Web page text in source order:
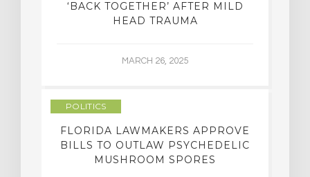
‘BACK TOGETHER’ AFTER MILD
HEAD TRAUMA
MARCH 26, 2025
POLITICS
FLORIDA LAWMAKERS APPROVE
BILLS TO OUTLAW PSYCHEDELIC
MUSHROOM SPORES